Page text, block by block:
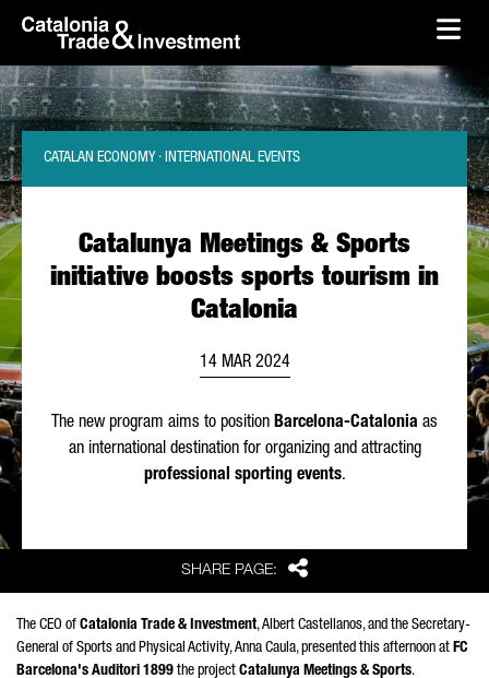
Skip to Main Content
skip-to-content
SHARE PAGE: Share
Catalunya Meetings & Sports
initiative boosts sports tourism in
Catalonia
CATALAN ECONOMY · INTERNATIONAL EVENTS
14 MAR 2024
The new program aims to position Barcelona-Catalonia as
an international destination for organizing and attracting
professional sporting events.
The CEO of Catalonia Trade & Investment,Albert Castellanos, and the Secretary-
General of Sports and Physical Activity,Anna Caula, presented this afternoon at FC
Barcelona's Auditori 1899 the project Catalunya Meetings & Sports.